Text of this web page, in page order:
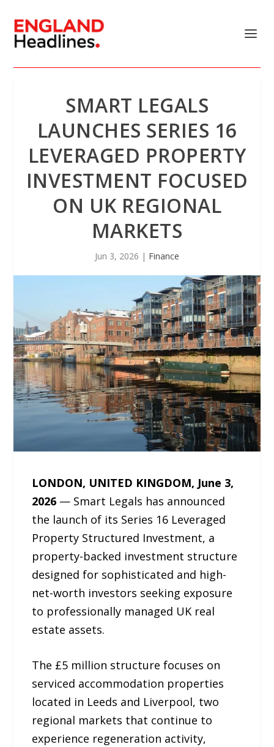
SMART LEGALS
LAUNCHES SERIES 16
LEVERAGED PROPERTY
INVESTMENT FOCUSED
ON UK REGIONAL
MARKETS
Jun 3, 2026 | Finance
LONDON, UNITED KINGDOM, June 3,
2026 — Smart Legals has announced
the launch of its Series 16 Leveraged
Property Structured Investment, a
property-backed investment structure
designed for sophisticated and high-
net-worth investors seeking exposure
to professionally managed UK real
estate assets.
The £5 million structure focuses on
serviced accommodation properties
located in Leeds and Liverpool, two
regional markets that continue to
experience regeneration activity,